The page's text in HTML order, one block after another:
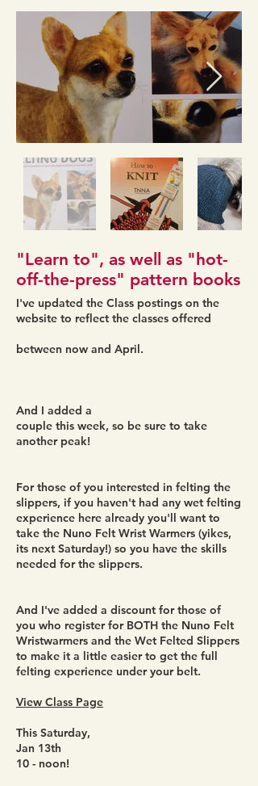
"Learn to", as well as "hot-
off-the-press" pattern books
I've updated the Class postings on the
website to reflect the classes offered
between now and April.
And I added a
couple this week, so be sure to take
another peak!
For those of you interested in felting the
slippers, if you haven't had any wet felting
experience here already you'll want to
take the Nuno Felt Wrist Warmers (yikes,
its next Saturday!) so you have the skills
needed for the slippers.
And I've added a discount for those of
you who register for BOTH the Nuno Felt
Wristwarmers and the Wet Felted Slippers
to make it a little easier to get the full
felting experience under your belt.
View Class Page
This Saturday,
Jan 13th
10 - noon!